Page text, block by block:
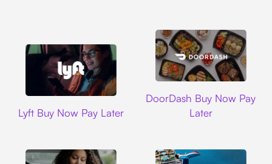
Lyft Buy Now Pay Later
DoorDash Buy Now Pay
Later